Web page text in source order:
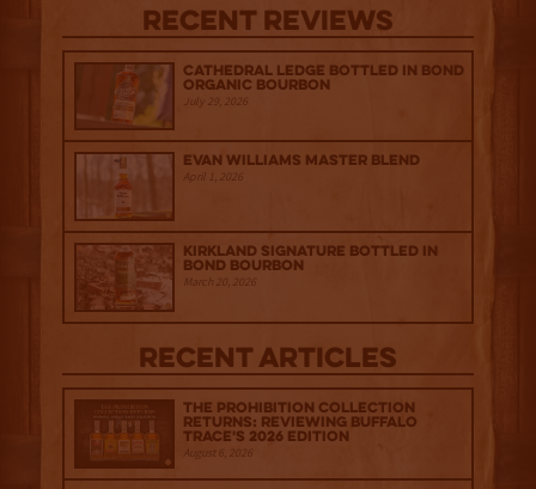
Recent Reviews
Cathedral Ledge Bottled in Bond
Organic Bourbon
July 29, 2026
Evan Williams Master Blend
April 1, 2026
Kirkland Signature Bottled in
Bond Bourbon
March 20, 2026
Recent Articles
The Prohibition Collection
Returns: Reviewing Buffalo
Trace's 2026 Edition
August 6, 2026